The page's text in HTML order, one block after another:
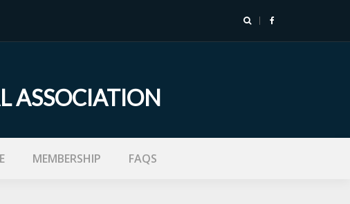
ASSOCIATION
MEMBERSHIP FAQS